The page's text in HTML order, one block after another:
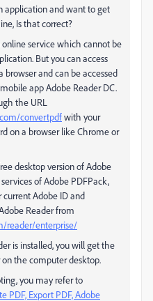
application and want to get
Is that correct?
online service which cannot be
But you can access
and can be accessed
app Adobe Reader DC.
the URL
convertpdfwith your
on a browser like Chrome or
desktop version of Adobe
of Adobe PDFPack,
current Adobe ID and
Reader from
reader/enterprise/
is installed, you will get the
the computer desktop.
you may refer to
PDF, Export PDF, Adobe